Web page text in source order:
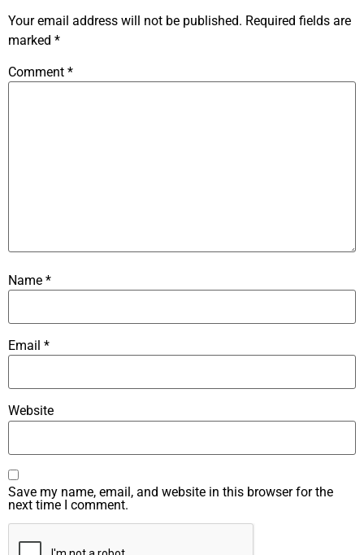
Your email address will not be published. Required fields are
marked *
Comment *
Name *
Email *
Website
Save my name, email, and website in this browser for the
next time I comment.